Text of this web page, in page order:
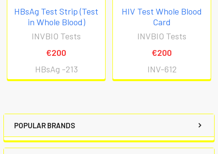
POPULAR BRANDS
HBsAg Test Strip (Test
in Whole Blood)
INVBIO Tests
€200
HBsAg -213
HIV Test Whole Blood
Card
INVBIO Tests
€200
INV-612